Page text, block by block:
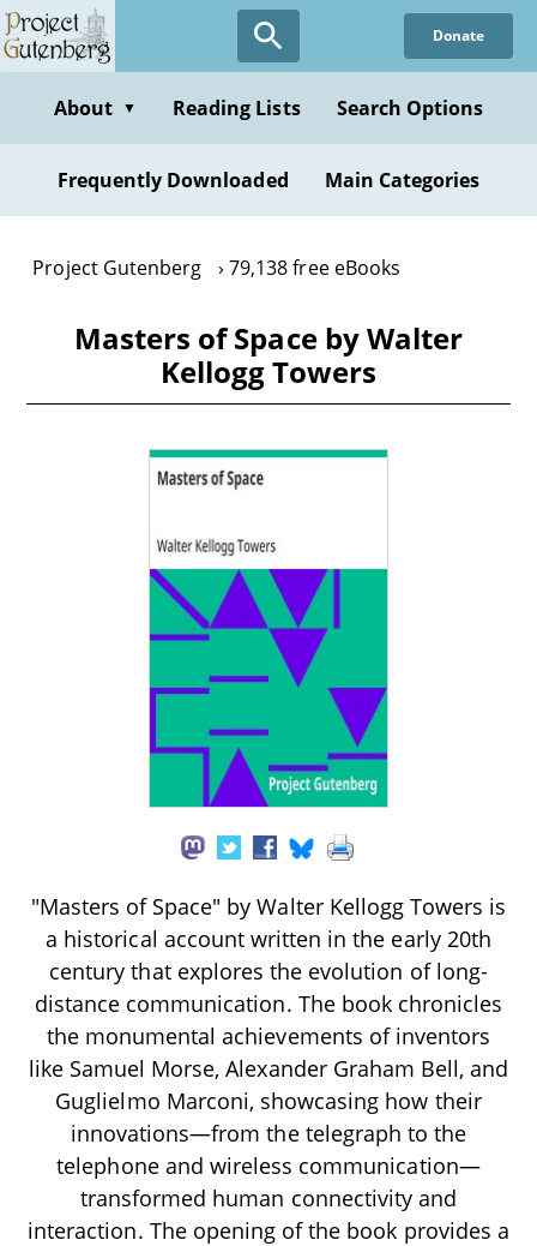
Skip
to
content
Donate
About ▼ Reading Lists Search Options
Frequently Downloaded Main Categories
Project Gutenberg 79,138 free eBooks
Masters of Space by Walter
Kellogg Towers
"Masters of Space" by Walter Kellogg Towers is
a historical account written in the early 20th
century that explores the evolution of long-
distance communication. The book chronicles
the monumental achievements of inventors
like Samuel Morse, Alexander Graham Bell, and
Guglielmo Marconi, showcasing how their
innovations—from the telegraph to the
telephone and wireless communication—
transformed human connectivity and
interaction. The opening of the book provides a